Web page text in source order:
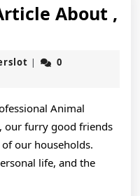
About ,
jokerslot
|
0
Animal
our furry good friends
our households.
life, and the